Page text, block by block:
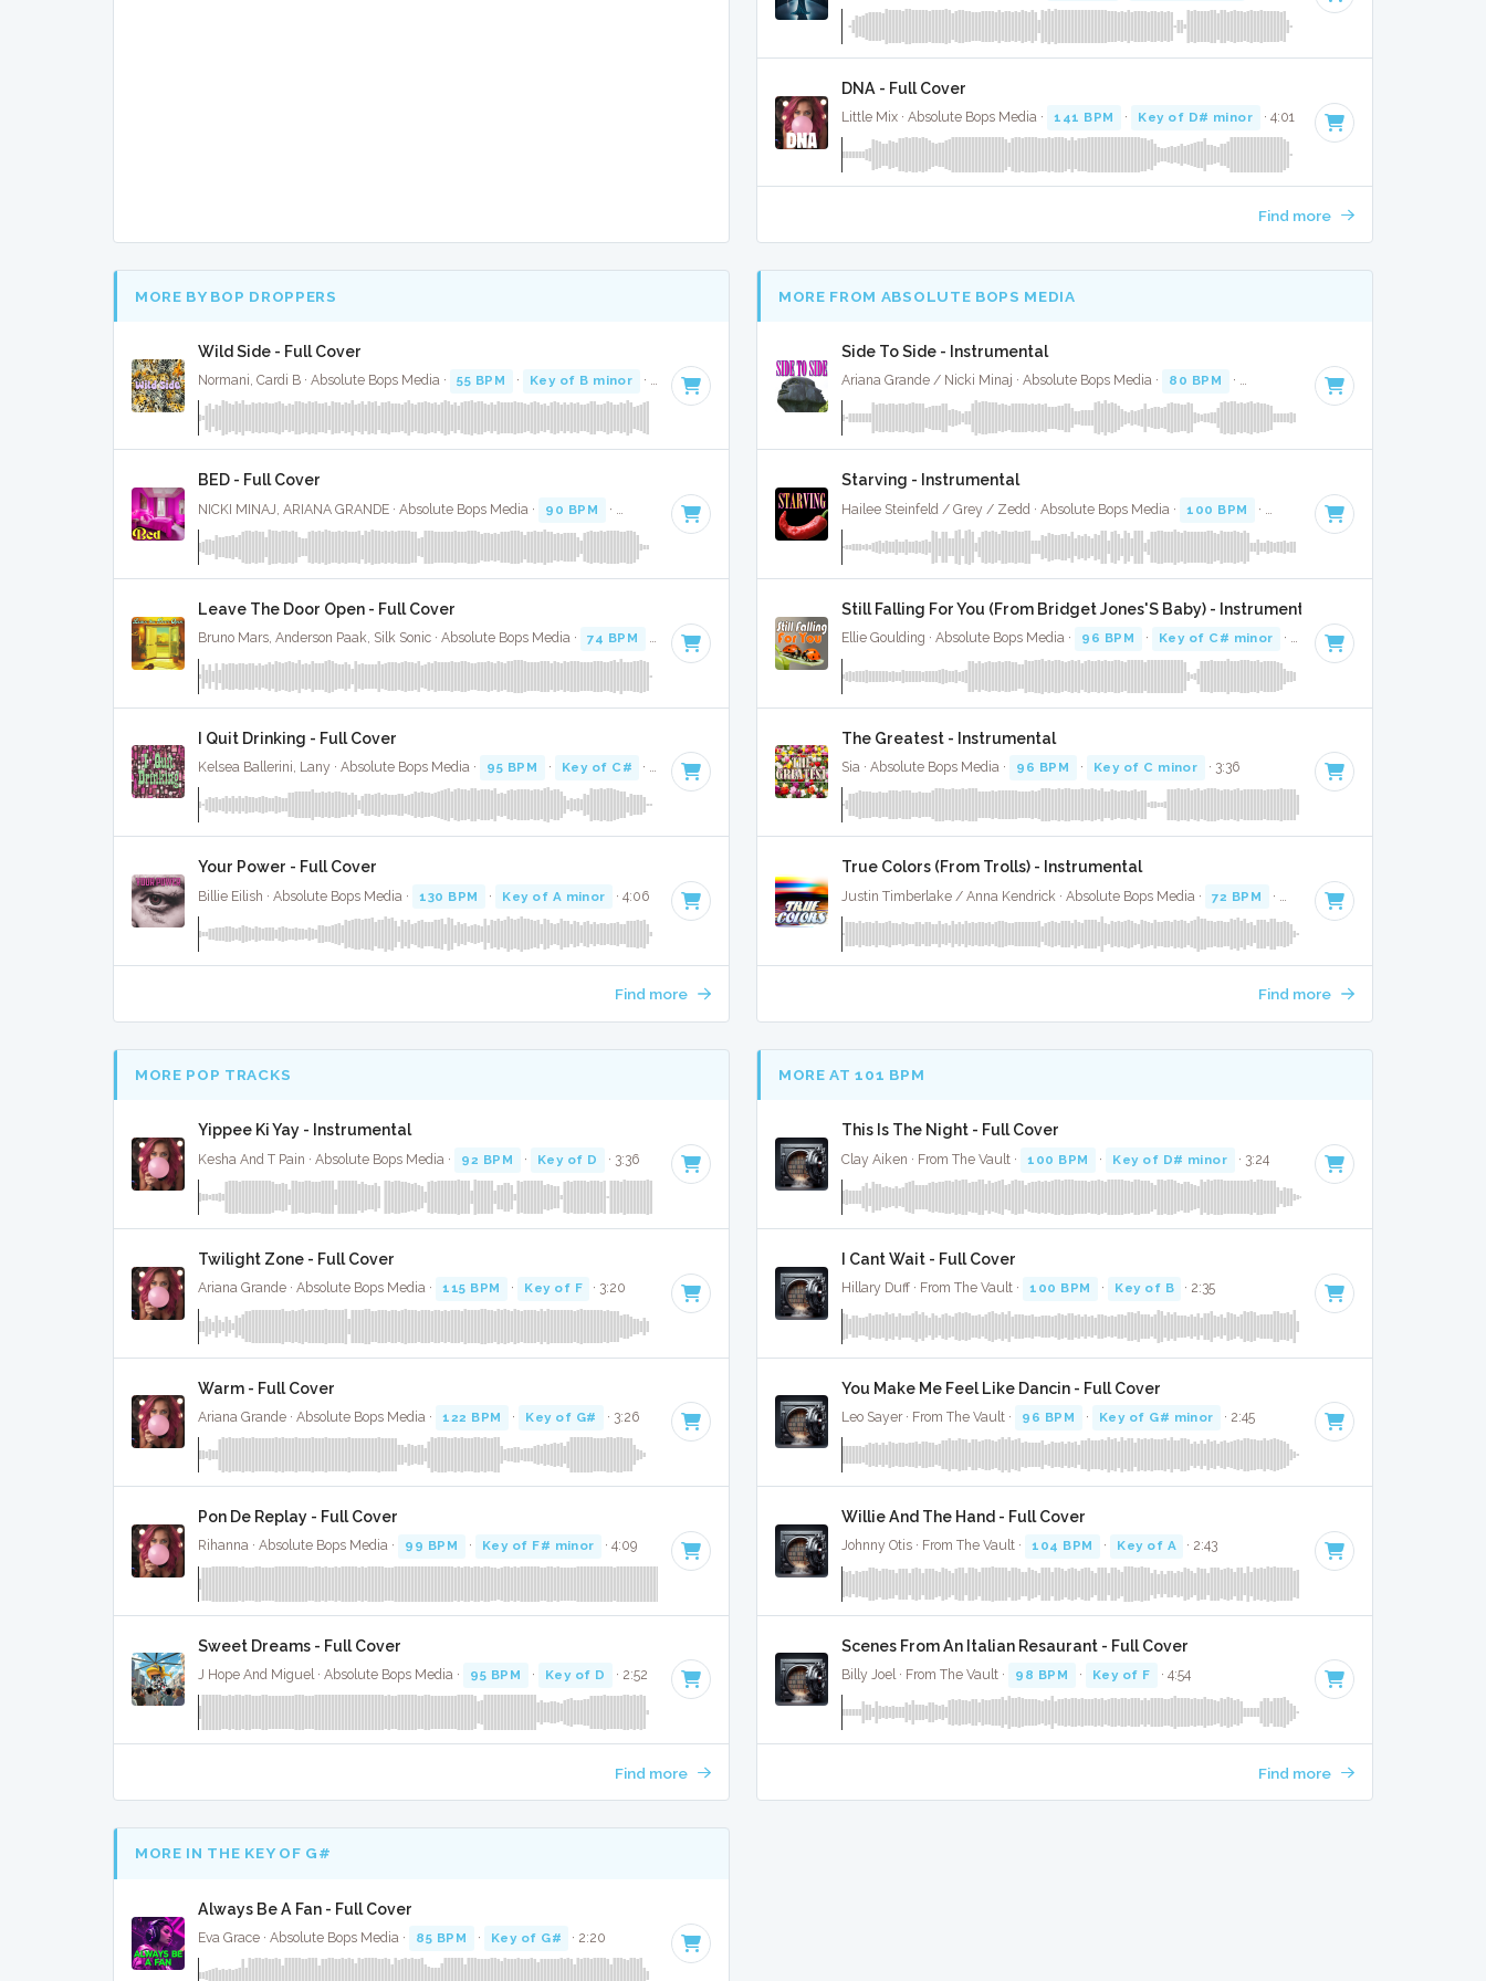
DNA - Full Cover
Little Mix · Absolute Bops Media · 141 BPM · Key of D# minor · 4:01
Find more
MORE BY BOP DROPPERS
Wild Side - Full Cover
Normani, Cardi B · Absolute Bops Media · 55 BPM · Key of B minor · 3:39
BED - Full Cover
NICKI MINAJ, ARIANA GRANDE · Absolute Bops Media · 90 BPM · Key of E minor
Leave The Door Open - Full Cover
Bruno Mars, Anderson Paak, Silk Sonic · Absolute Bops Media · 74 BPM Key of A minor · 4:08
I Quit Drinking - Full Cover
Kelsea Ballerini, Lany · Absolute Bops Media · 95 BPM · Key of C# · 2:54
Your Power - Full Cover
Billie Eilish · Absolute Bops Media · 130 BPM · Key of A minor · 4:06
Find more
MORE FROM ABSOLUTE BOPS MEDIA
Side To Side - Instrumental
Ariana Grande / Nicki Minaj · Absolute Bops Media · 80 BPM · Key of F# minor
Starving - Instrumental
Hailee Steinfeld / Grey / Zedd · Absolute Bops Media · 100 BPM · Key of E · 3:03
Still Falling For You (From Bridget Jones'S Baby) - Instrumental
Ellie Goulding · Absolute Bops Media · 96 BPM · Key of C# minor · 4:04
The Greatest - Instrumental
Sia · Absolute Bops Media · 96 BPM · Key of C minor · 3:36
True Colors (From Trolls) - Instrumental
Justin Timberlake / Anna Kendrick · Absolute Bops Media · 72 BPM · Key of C# minor
Find more
MORE POP TRACKS
Yippee Ki Yay - Instrumental
Kesha And T Pain · Absolute Bops Media · 92 BPM · Key of D · 3:36
Twilight Zone - Full Cover
Ariana Grande · Absolute Bops Media · 115 BPM · Key of F · 3:20
Warm - Full Cover
Ariana Grande · Absolute Bops Media · 122 BPM · Key of G# · 3:26
Pon De Replay - Full Cover
Rihanna · Absolute Bops Media · 99 BPM · Key of F# minor · 4:09
Sweet Dreams - Full Cover
J Hope And Miguel · Absolute Bops Media · 95 BPM · Key of D · 2:52
Find more
MORE AT 101 BPM
This Is The Night - Full Cover
Clay Aiken · From The Vault · 100 BPM · Key of D# minor · 3:24
I Cant Wait - Full Cover
Hillary Duff · From The Vault · 100 BPM · Key of B · 2:35
You Make Me Feel Like Dancin - Full Cover
Leo Sayer · From The Vault · 96 BPM · Key of G# minor · 2:45
Willie And The Hand - Full Cover
Johnny Otis · From The Vault · 104 BPM · Key of A · 2:43
Scenes From An Italian Resaurant - Full Cover
Billy Joel · From The Vault · 98 BPM · Key of F · 4:54
Find more
MORE IN THE KEY OF G#
Always Be A Fan - Full Cover
Eva Grace · Absolute Bops Media · 85 BPM · Key of G# · 2:20